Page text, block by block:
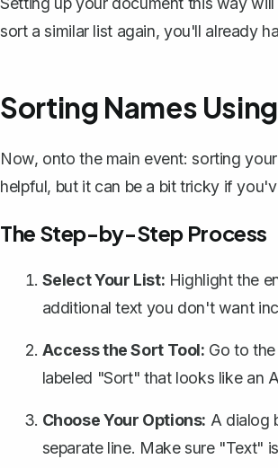
sort a similar list again, you'll already
Sorting Names
Now, onto the main event: sorting
helpful, but it can be a bit tricky if
The Step-by-Step Process
Select Your List: Highlight the
additional text you don't want
Access the Sort Tool: Go to
labeled "Sort" that looks like an
Choose Your Options: A dialog
separate line. Make sure "Text"